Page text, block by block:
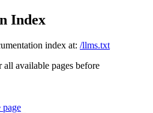
Index
index at: /llms.txt
available pages before
page